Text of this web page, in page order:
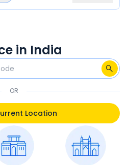
in India
OR
Location